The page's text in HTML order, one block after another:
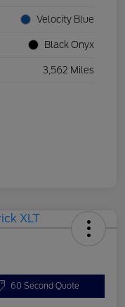
Velocity Blue
Black Onyx
3,562 Miles
60 Second Quote